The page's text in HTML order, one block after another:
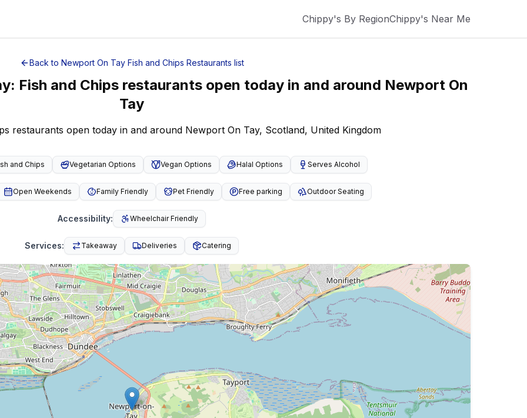
Chippy's By RegionChippy's Near Me
Back to Newport On Tay Fish and Chips Restaurants list
: Fish and Chips restaurants open today in and around Newport On
Tay
restaurants open today in and around Newport On Tay, Scotland, United Kingdom
and Chips Vegetarian Options Vegan Options Halal Options Serves Alcohol
Open Weekends Family Friendly Pet Friendly Free parking Outdoor Seating
Accessibility: Wheelchair Friendly
Services: Takeaway Deliveries Catering